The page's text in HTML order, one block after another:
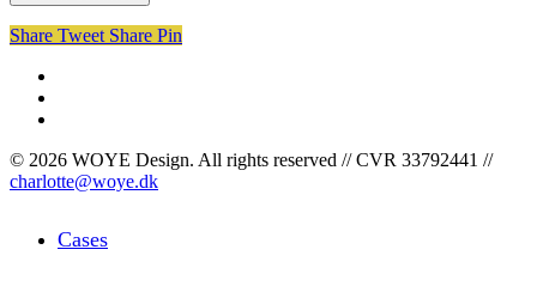
Share Tweet Share Pin
© 2026 WOYE Design. All rights reserved // CVR 33792441 //
charlotte@woye.dk
Menu
Cases